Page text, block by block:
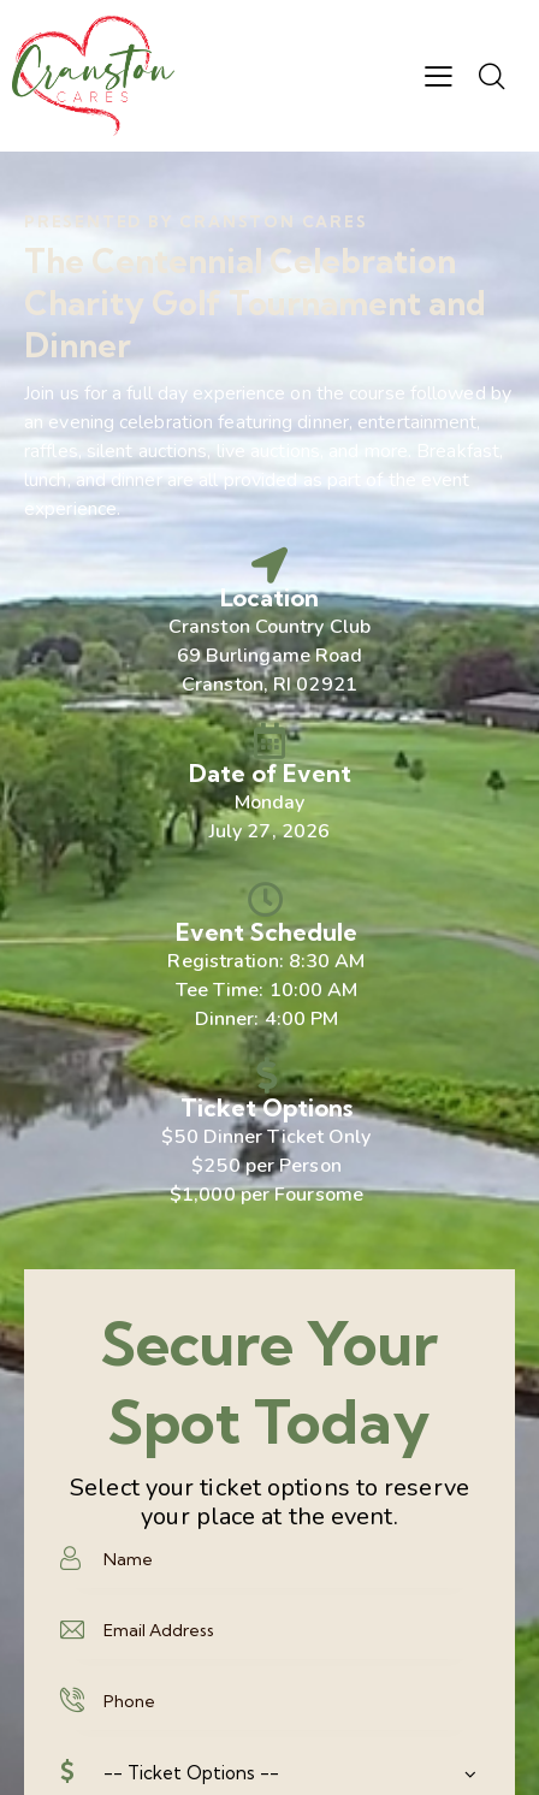
PRESENTED BY CRANSTON CARES
The Centennial Celebration
Charity Golf Tournament and
Dinner
Join us for a full day experience on the course followed by
an evening celebration featuring dinner, entertainment,
raffles, silent auctions, live auctions, and more. Breakfast,
lunch, and dinner are all provided as part of the event
experience.
Location
Cranston Country Club
69 Burlingame Road
Cranston, RI 02921
Date of Event
Monday
July 27, 2026
Event Schedule
Registration: 8:30 AM
Tee Time: 10:00 AM
Dinner: 4:00 PM
Ticket Options
$50 Dinner Ticket Only
$250 per Person
$1,000 per Foursome
Secure Your
Spot Today
Select your ticket options to reserve
your place at the event.